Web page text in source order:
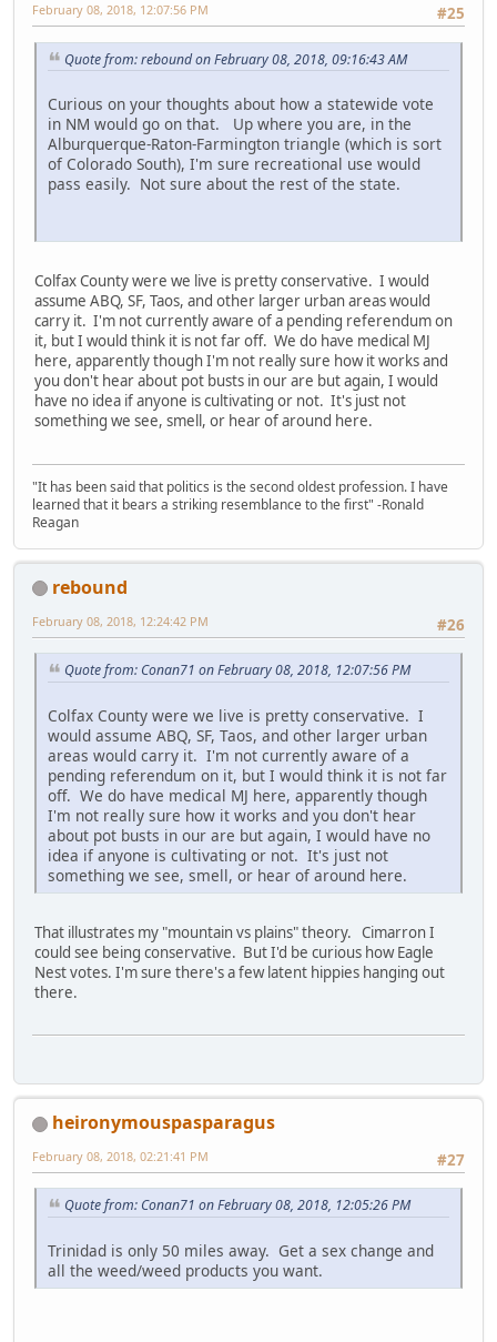
#25
February 08, 2018, 12:07:56 PM
Quote from: rebound on February 08, 2018, 09:16:43 AM
Curious on your thoughts about how a statewide vote
in NM would go on that. Up where you are, in the
Alburquerque-Raton-Farmington triangle (which is sort
of Colorado South), I'm sure recreational use would
pass easily. Not sure about the rest of the state.
Colfax County were we live is pretty conservative. I would
assume ABQ, SF, Taos, and other larger urban areas would
carry it. I'm not currently aware of a pending referendum on
it, but I would think it is not far off. We do have medical MJ
here, apparently though I'm not really sure how it works and
you don't hear about pot busts in our are but again, I would
have no idea if anyone is cultivating or not. It's just not
something we see, smell, or hear of around here.
"It has been said that politics is the second oldest profession. I have
learned that it bears a striking resemblance to the first" -Ronald
Reagan
rebound
#26
February 08, 2018, 12:24:42 PM
Quote from: Conan71 on February 08, 2018, 12:07:56 PM
Colfax County were we live is pretty conservative. I
would assume ABQ, SF, Taos, and other larger urban
areas would carry it. I'm not currently aware of a
pending referendum on it, but I would think it is not far
off. We do have medical MJ here, apparently though
I'm not really sure how it works and you don't hear
about pot busts in our are but again, I would have no
idea if anyone is cultivating or not. It's just not
something we see, smell, or hear of around here.
That illustrates my "mountain vs plains" theory. Cimarron I
could see being conservative. But I'd be curious how Eagle
Nest votes. I'm sure there's a few latent hippies hanging out
there.
heironymouspasparagus
#27
February 08, 2018, 02:21:41 PM
Quote from: Conan71 on February 08, 2018, 12:05:26 PM
Trinidad is only 50 miles away. Get a sex change and
all the weed/weed products you want.